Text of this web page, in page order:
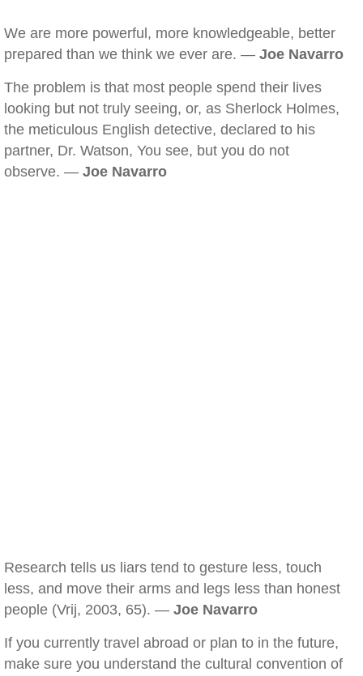
We are more powerful, more knowledgeable, better
prepared than we think we ever are. — Joe Navarro
The problem is that most people spend their lives
looking but not truly seeing, or, as Sherlock Holmes,
the meticulous English detective, declared to his
partner, Dr. Watson, You see, but you do not
observe. — Joe Navarro
Research tells us liars tend to gesture less, touch
less, and move their arms and legs less than honest
people (Vrij, 2003, 65). — Joe Navarro
If you currently travel abroad or plan to in the future,
make sure you understand the cultural convention of